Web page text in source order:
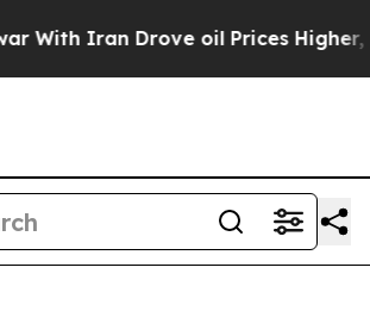
Iran Drove oil Prices Higher,